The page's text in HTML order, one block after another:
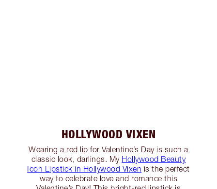
HOLLYWOOD VIXEN
Wearing a red lip for Valentine’s Day is such a
classic look, darlings. My Hollywood Beauty
Icon Lipstick in Hollywood Vixen is the perfect
way to celebrate love and romance this